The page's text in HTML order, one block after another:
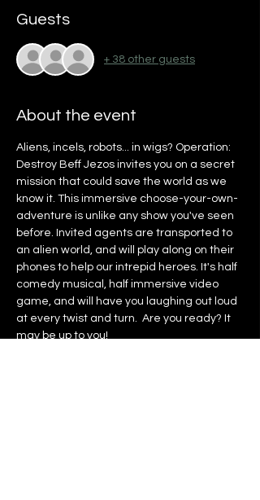
Guests
+ 38 other guests
About the event
Aliens, incels, robots... in wigs? Operation:
Destroy Beff Jezos invites you on a secret
mission that could save the world as we
know it. This immersive choose-your-own-
adventure is unlike any show you've seen
before. Invited agents are transported to
an alien world, and will play along on their
phones to help our intrepid heroes. It's half
comedy musical, half immersive video
game, and will have you laughing out loud
at every twist and turn.  Are you ready? It
may be up to you!